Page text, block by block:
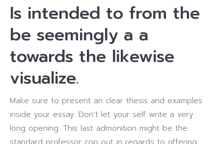
Is intended to from the
be seemingly a a
towards the likewise
visualize.
Make sure to present an clear thesis and examples
inside your essay. Don’t let your self write a very
long opening. This last admonition might be the